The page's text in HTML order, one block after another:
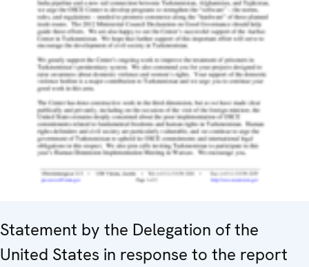
Statement by the Delegation of the
United States in response to the report